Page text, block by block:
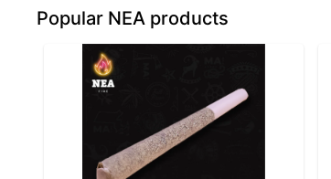
Popular NEA products